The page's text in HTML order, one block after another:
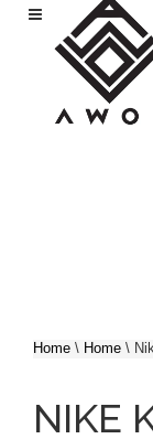
Skip to main content
Home \ Home \
NIKE